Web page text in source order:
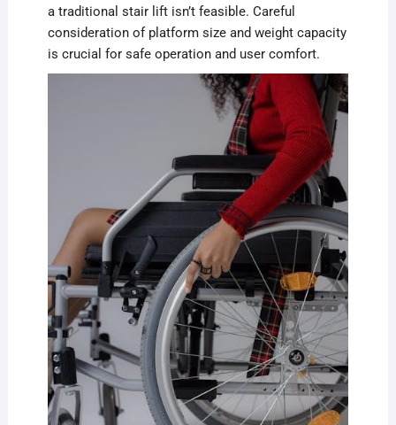
a traditional stair lift isn’t feasible. Careful
consideration of platform size and weight capacity
is crucial for safe operation and user comfort.